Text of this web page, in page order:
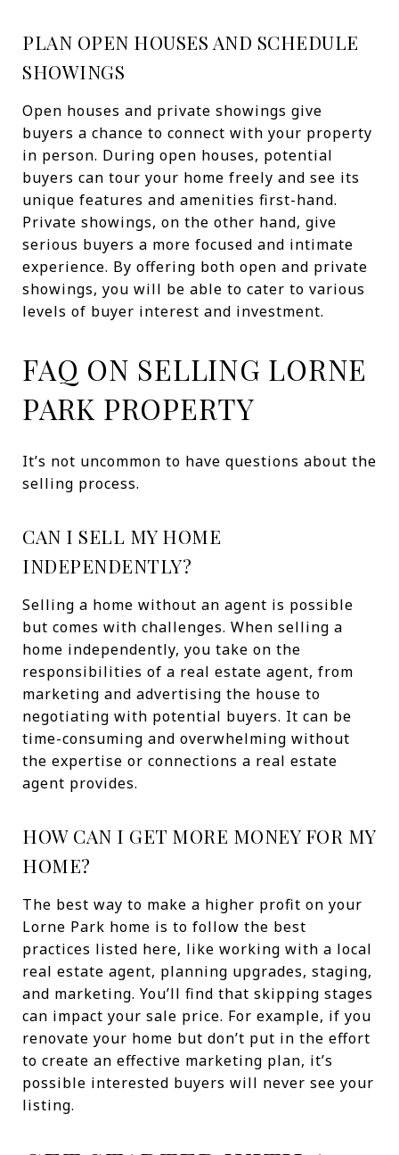
PLAN OPEN HOUSES AND SCHEDULE
SHOWINGS
Open houses and private showings give
buyers a chance to connect with your property
in person. During open houses, potential
buyers can tour your home freely and see its
unique features and amenities first-hand.
Private showings, on the other hand, give
serious buyers a more focused and intimate
experience. By offering both open and private
showings, you will be able to cater to various
levels of buyer interest and investment.
FAQ ON SELLING LORNE
PARK PROPERTY
It’s not uncommon to have questions about the
selling process.
CAN I SELL MY HOME
INDEPENDENTLY?
Selling a home without an agent is possible
but comes with challenges. When selling a
home independently, you take on the
responsibilities of a real estate agent, from
marketing and advertising the house to
negotiating with potential buyers. It can be
time-consuming and overwhelming without
the expertise or connections a real estate
agent provides.
HOW CAN I GET MORE MONEY FOR MY
HOME?
The best way to make a higher profit on your
Lorne Park home is to follow the best
practices listed here, like working with a local
real estate agent, planning upgrades, staging,
and marketing. You’ll find that skipping stages
can impact your sale price. For example, if you
renovate your home but don’t put in the effort
to create an effective marketing plan, it’s
possible interested buyers will never see your
listing.